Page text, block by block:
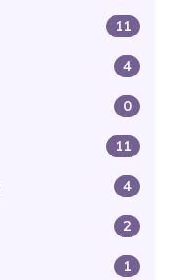
11
4
0
11
4
2
1